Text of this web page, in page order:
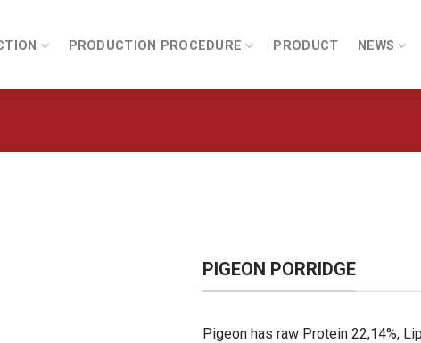
PRODUCTION PROCEDURE PRODUCT NEWS
PIGEON PORRIDGE
Pigeon has raw Protein 22,14%,